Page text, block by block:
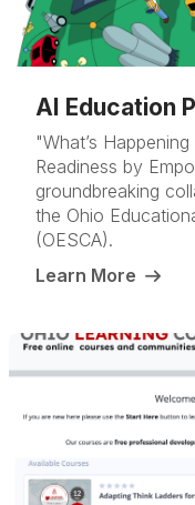
AI Education
"What’s
Readiness by
groundbreaking
the Ohio
(OESCA).
Learn More